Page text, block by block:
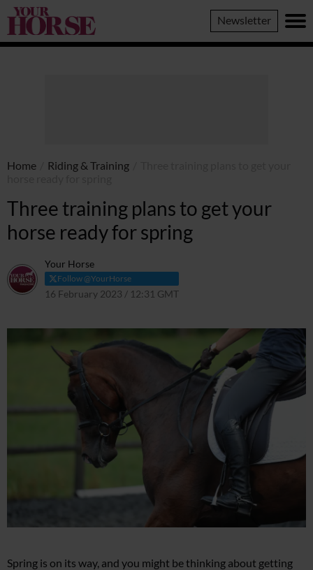
Your
Horse
Newsletter
Home Riding & Training
Three training plans to get your
horse ready for spring
Your Horse
Follow @YourHorse
16 February 2023 / 12:31 GMT
Spring is on its way, and you might be thinking about getting